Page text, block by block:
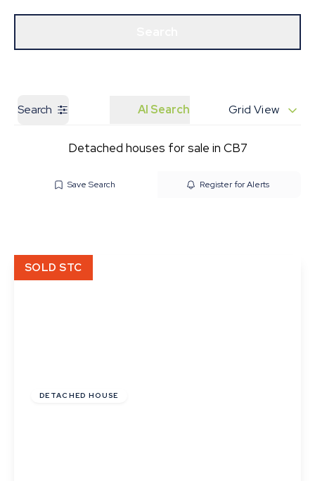
Our Branches Get a Valuation
Search AI Search Grid View
Detached houses for sale in CB7
Save Search Register for Alerts
DETACHED HOUSE
SOLD STC